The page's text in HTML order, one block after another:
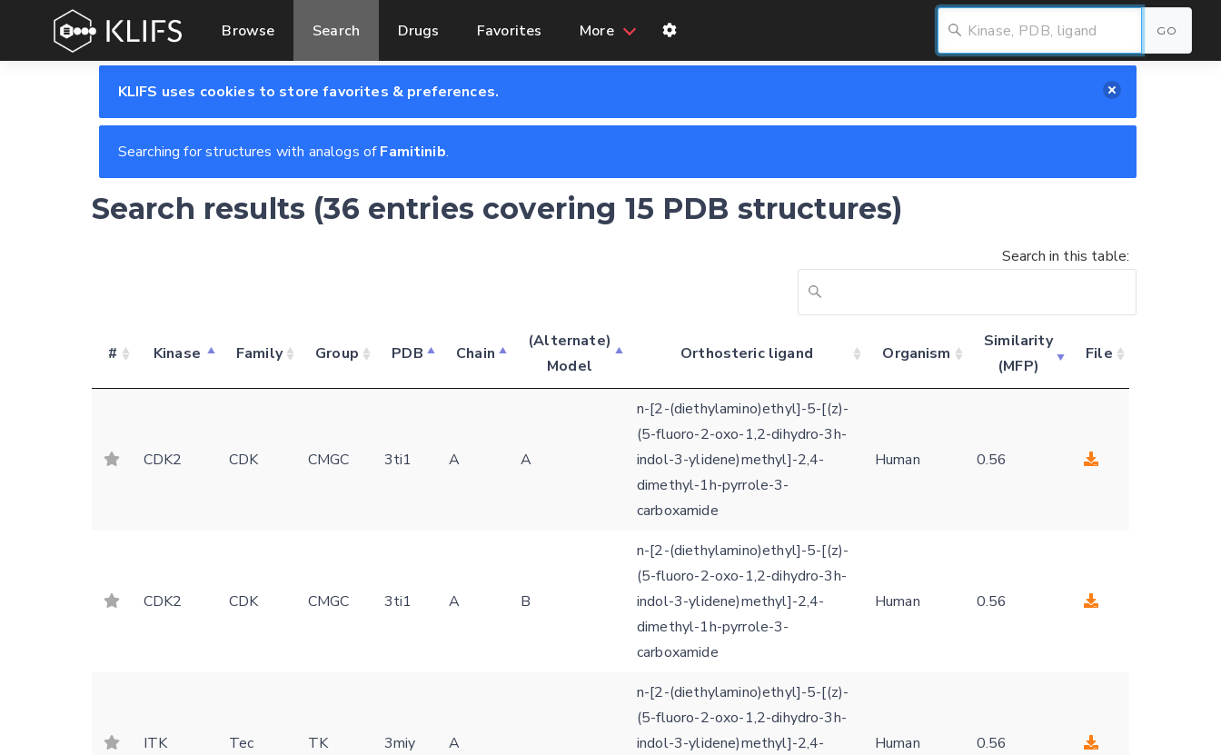
Browse Search Drugs Favorites More GO
KLIFS uses cookies to store favorites & preferences.
Searching for structures with analogs ofFamitinib.
Search results (36 entries covering 15 PDB structures)
Search in this table:
# Kinase Family Group PDB Chain
(Alternate)
Model
Orthosteric ligand Organism
Similarity
(MFP)
File
CDK2 CDK CMGC 3ti1 A A
n-[2-(diethylamino)ethyl]-5-[(z)-
(5-fluoro-2-oxo-1,2-dihydro-3h-
indol-3-ylidene)methyl]-2,4-
dimethyl-1h-pyrrole-3-
carboxamide
Human 0.56
CDK2 CDK CMGC 3ti1 A B
n-[2-(diethylamino)ethyl]-5-[(z)-
(5-fluoro-2-oxo-1,2-dihydro-3h-
indol-3-ylidene)methyl]-2,4-
dimethyl-1h-pyrrole-3-
carboxamide
Human 0.56
ITK Tec TK 3miy A
n-[2-(diethylamino)ethyl]-5-[(z)-
(5-fluoro-2-oxo-1,2-dihydro-3h-
indol-3-ylidene)methyl]-2,4-
Human 0.56